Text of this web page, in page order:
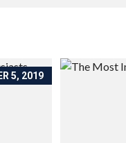
5, 2019